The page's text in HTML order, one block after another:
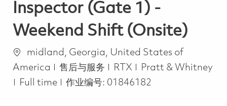
Inspector (Gate 1) -
Weekend Shift (Onsite)
位置midland, Georgia, United States of
America
类别
售后与服务 RTX
Pratt & Whitney
Job Type
Full time 作业编号: 01846182